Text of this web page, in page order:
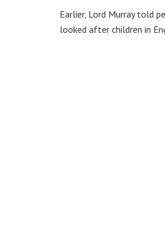
Earlier, Lord Murray told
looked after children in